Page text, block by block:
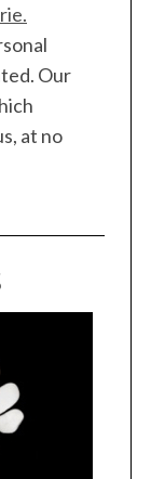
Our
at no